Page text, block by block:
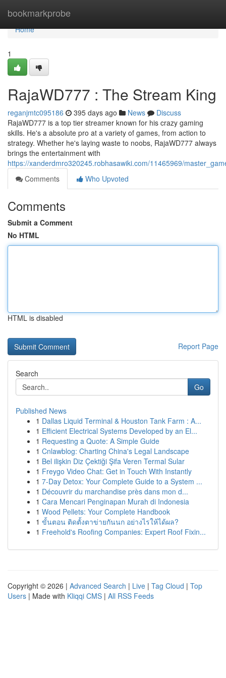
bookmarkprobe
Home
Home
1
RajaWD777 : The Stream King
reganjmtc095186 395 days ago News
Discuss
RajaWD777 is a top tier streamer known for his crazy gaming
skills. He's a absolute pro at a variety of games, from action to
strategy. Whether he's laying waste to noobs, RajaWD777 always
brings the entertainment with
https://xanderdmro320245.robhasawiki.com/11465969/
Comments
Who Upvoted
Comments
Submit a Comment
No HTML
HTML is disabled
Report Page
Search
Go
Published News
1 Dallas Liquid Terminal & Houston Tank Farm : A...
1 Efficient Electrical Systems Developed by an El...
1 Requesting a Quote: A Simple Guide
1 Cnlawblog: Charting China's Legal Landscape
1 Bel ilişkin Diz Çektiği Şifa Veren Termal Sular
1 Freygo Video Chat: Get in Touch With Instantly
1 7-Day Detox: Your Complete Guide to a System ...
1 Découvrir du marchandise près dans mon d...
1 Cara Mencari Penginapan Murah di Indonesia
1 Wood Pellets: Your Complete Handbook
1 ขั้นตอน ติดตั้งตาข่ายกันนก อย่างไรให้ได้ผล?
1 Freehold's Roofing Companies: Expert Roof Fixin...
Copyright © 2026 | Advanced Search | Live | Tag Cloud | Top
Users | Made with Kliqqi CMS | All RSS Feeds